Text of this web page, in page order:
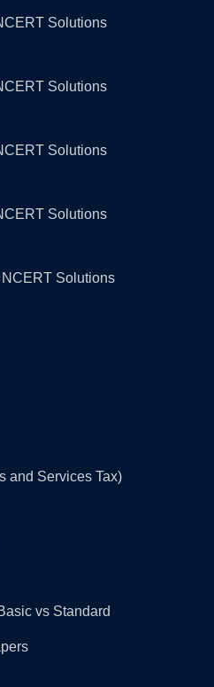
Solutions
Solutions
Solutions
Solutions
Solutions
and Services Tax)
vs Standard